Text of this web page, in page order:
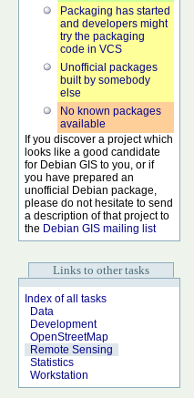
Packaging has started
and developers might
try the packaging
code in VCS
Unofficial packages
built by somebody
else
No known packages
available
If you discover a project which
looks like a good candidate
for Debian GIS to you, or if
you have prepared an
unofficial Debian package,
please do not hesitate to send
a description of that project to
the Debian GIS mailing list
Links to other tasks
Index of all tasks
Data
Development
OpenStreetMap
Remote Sensing
Statistics
Workstation